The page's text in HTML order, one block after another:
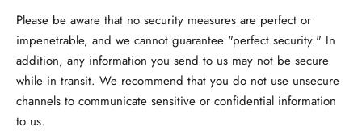
Please be aware that no security measures are perfect or
impenetrable, and we cannot guarantee "perfect security." In
addition, any information you send to us may not be secure
while in transit. We recommend that you do not use unsecure
channels to communicate sensitive or confidential information
to us.